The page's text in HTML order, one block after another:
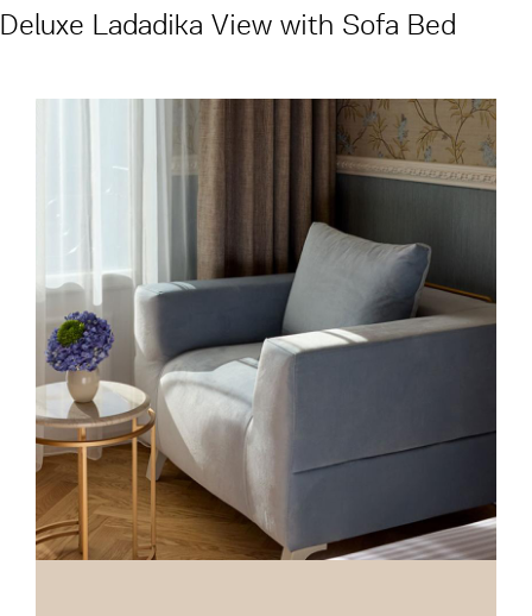
Deluxe Ladadika View with Sofa Bed